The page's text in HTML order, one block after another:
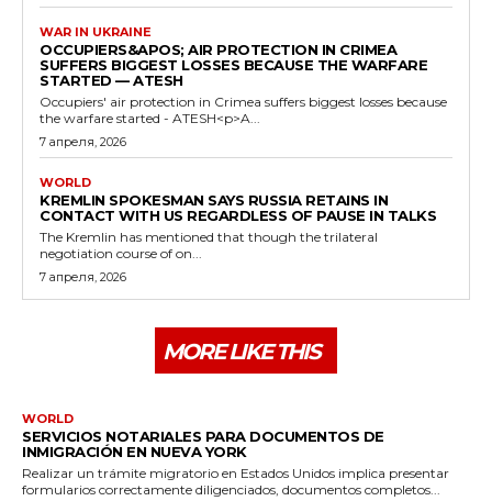
WAR IN UKRAINE
OCCUPIERS&APOS; AIR PROTECTION IN CRIMEA
SUFFERS BIGGEST LOSSES BECAUSE THE WARFARE
STARTED — ATESH
Occupiers' air protection in Crimea suffers biggest losses because
the warfare started - ATESH<p>A...
7 апреля, 2026
WORLD
KREMLIN SPOKESMAN SAYS RUSSIA RETAINS IN
CONTACT WITH US REGARDLESS OF PAUSE IN TALKS
The Kremlin has mentioned that though the trilateral
negotiation course of on...
7 апреля, 2026
MORE LIKE THIS
WORLD
SERVICIOS NOTARIALES PARA DOCUMENTOS DE
INMIGRACIÓN EN NUEVA YORK
Realizar un trámite migratorio en Estados Unidos implica presentar
formularios correctamente diligenciados, documentos completos...